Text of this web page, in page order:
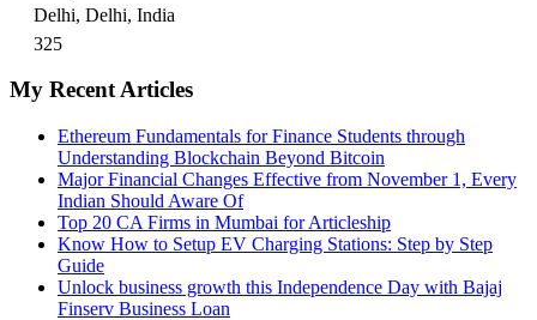
Delhi, Delhi, India
325
My Recent Articles
Ethereum Fundamentals for Finance Students through
Understanding Blockchain Beyond Bitcoin
Major Financial Changes Effective from November 1, Every
Indian Should Aware Of
Top 20 CA Firms in Mumbai for Articleship
Know How to Setup EV Charging Stations: Step by Step
Guide
Unlock business growth this Independence Day with Bajaj
Finserv Business Loan